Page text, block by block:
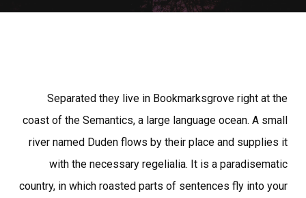
Separated they live in Bookmarksgrove right at the
coast of the Semantics, a large language ocean. A small
river named Duden flows by their place and supplies it
with the necessary regelialia. It is a paradisematic
country, in which roasted parts of sentences fly into your